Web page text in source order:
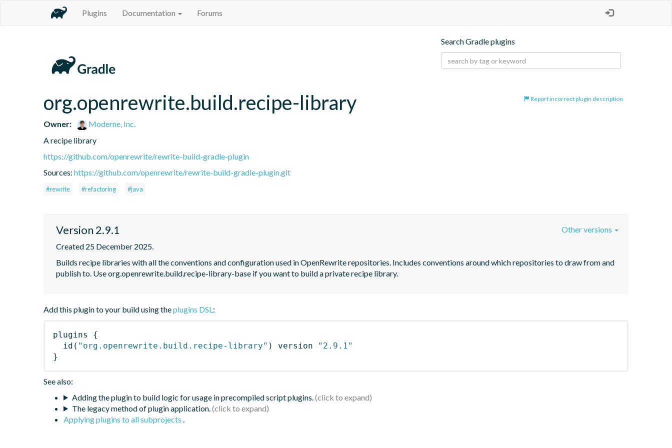
Plugins Documentation Forums
Search Gradle plugins
Report incorrect plugin description
org.openrewrite.build.recipe-library
Owner:
Moderne, Inc.
A recipe library
https://github.com/openrewrite/rewrite-build-gradle-plugin
Sources: https://github.com/openrewrite/rewrite-build-gradle-plugin.git
#rewrite #refactoring #java
Version 2.9.1
Created 25 December 2025.
Builds recipe libraries with all the conventions and configuration used in OpenRewrite repositories. Includes conventions around which repositories to draw from and
publish to. Use org.openrewrite.build.recipe-library-base if you want to build a private recipe library.
Other versions
Add this plugin to your build using theplugins DSL:
plugins
{
id ( "org.openrewrite.build.recipe-library" ) version
"2.9.1"
}
See also:
Adding the plugin to build logic for usage in precompiled script plugins.
The legacy method of plugin application.
Applying plugins to all subprojects .